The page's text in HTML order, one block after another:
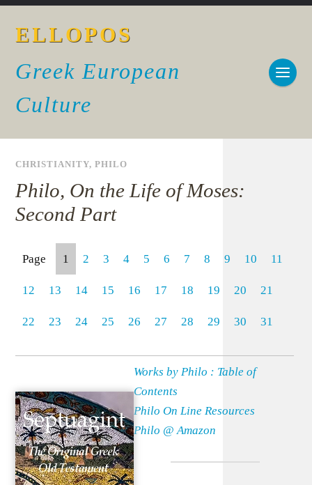
ELLOPOS
Greek European
Culture
CHRISTIANITY,PHILO
Philo, On the Life of Moses:
Second Part
Page 1 2 3 4 5 6 7 8 9 10 11
12 13 14 15 16 17 18 19 20 21
22 23 24 25 26 27 28 29 30 31
Works by Philo : Table of
Contents
Philo On Line Resources
Philo @ Amazon